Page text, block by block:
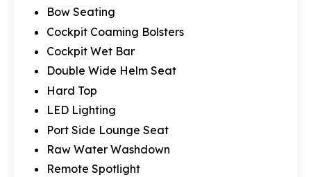
Bow Seating
Cockpit Coaming Bolsters
Cockpit Wet Bar
Double Wide Helm Seat
Hard Top
LED Lighting
Port Side Lounge Seat
Raw Water Washdown
Remote Spotlight